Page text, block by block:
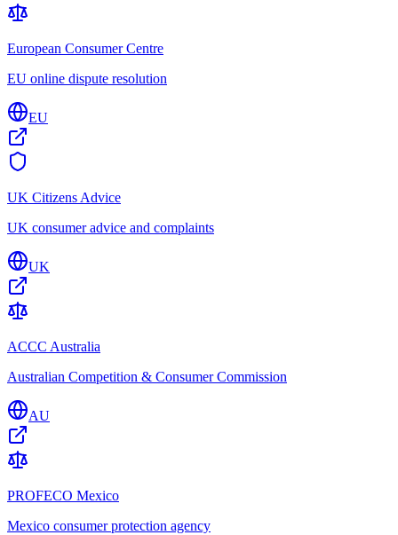
European Consumer Centre
EU online dispute resolution
EU
UK Citizens Advice
UK consumer advice and complaints
UK
ACCC Australia
Australian Competition & Consumer Commission
AU
PROFECO Mexico
Mexico consumer protection agency